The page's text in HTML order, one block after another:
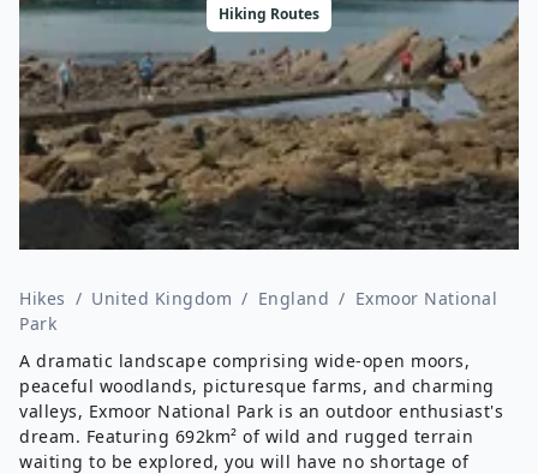
Hiking Routes
Hikes / United Kingdom / England / Exmoor National
Park
A dramatic landscape comprising wide-open moors,
peaceful woodlands, picturesque farms, and charming
valleys, Exmoor National Park is an outdoor enthusiast's
dream. Featuring 692km² of wild and rugged terrain
waiting to be explored, you will have no shortage of